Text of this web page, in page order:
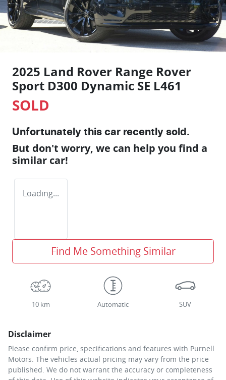
2025 Land Rover Range Rover
Sport D300 Dynamic SE L461
SOLD
Unfortunately this car recently sold.
But don't worry, we can help you find a
similar car!
Loading...
Find Me Something Similar
10 km Automatic SUV
Disclaimer
Please confirm price, specifications and features with Purnell
Motors. The vehicles actual pricing may vary from the price
published. We do not warrant the accuracy or completeness